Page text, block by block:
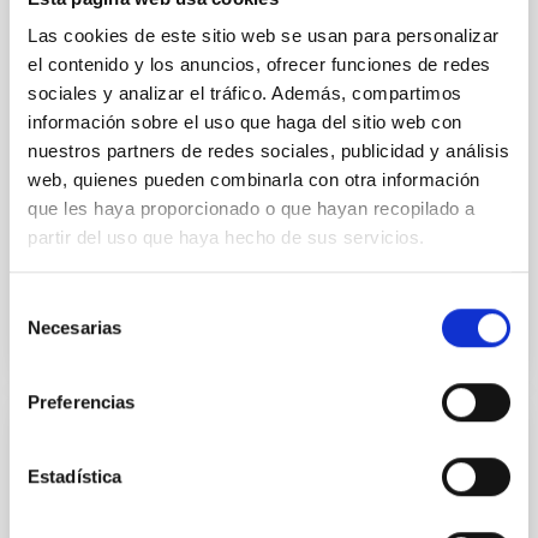
Las cookies de este sitio web se usan para personalizar
el contenido y los anuncios, ofrecer funciones de redes
sociales y analizar el tráfico. Además, compartimos
información sobre el uso que haga del sitio web con
nuestros partners de redes sociales, publicidad y análisis
web, quienes pueden combinarla con otra información
que les haya proporcionado o que hayan recopilado a
partir del uso que haya hecho de sus servicios.
Necesarias
Preferencias
Estadística
vapor atmosphere. Secondary eclipse thermal
emission can efficiently probe for the presence of
these atmospheres on a rocky planet. We observed
single JWST MIRI/LRS secondary eclipses for 10
ultra-hot
Smith, Cole et al.
Advertised on: 6 2026
The impact of Active Galactic Nuclei on